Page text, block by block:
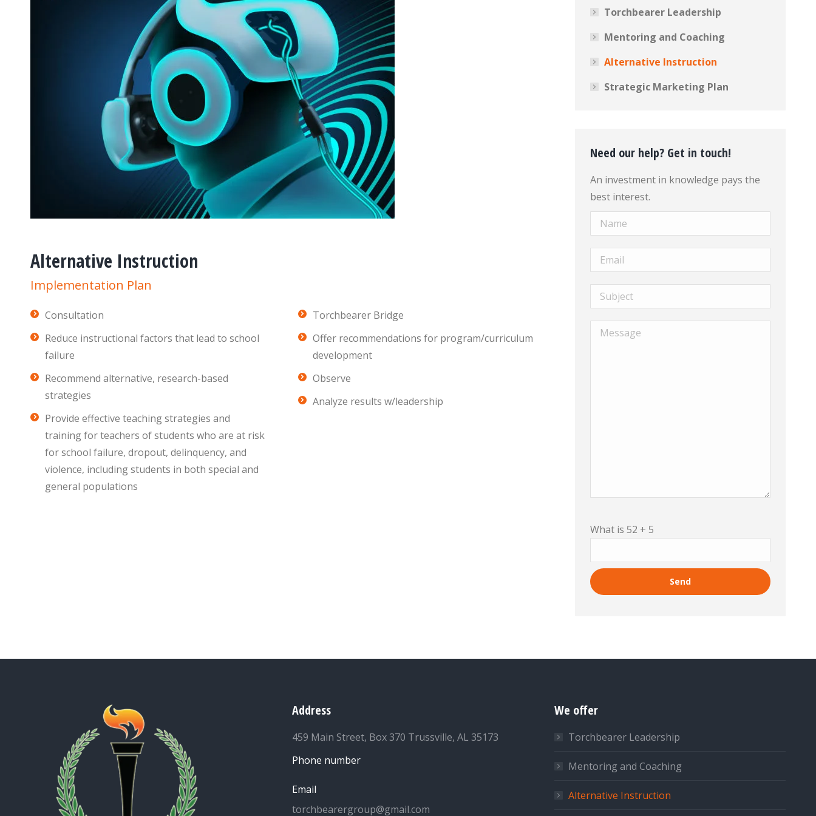
Alternative Instruction
Implementation Plan
Consultation
Reduce instructional factors that lead to school
failure
Recommend alternative, research-based
strategies
Provide effective teaching strategies and
training for teachers of students who are at risk
for school failure, dropout, delinquency, and
violence, including students in both special and
general populations
Torchbearer Bridge
Offer recommendations for program/curriculum
development
Observe
Analyze results w/leadership
Torchbearer Leadership
Mentoring and Coaching
Alternative Instruction
Strategic Marketing Plan
Need our help? Get in touch!
An investment in knowledge pays the
best interest.
What is 52 + 5
Address
459 Main Street, Box 370 Trussville, AL 35173
Phone number
Email
torchbearergroup@gmail.com
We offer
Torchbearer Leadership
Mentoring and Coaching
Alternative Instruction